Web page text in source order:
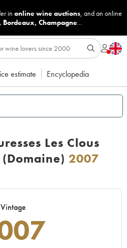
in online wine auctions, and an online
, Bordeaux, Champagne...
estimate Encyclopedia
Les Clous
2007
Vintage